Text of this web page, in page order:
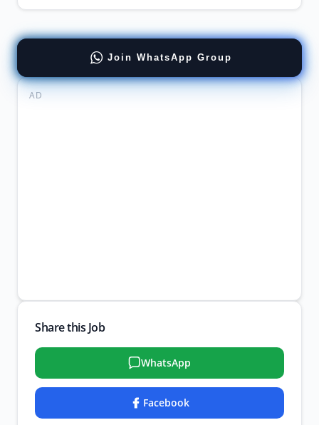
Join WhatsApp Group
AD
Share this Job
WhatsApp
Facebook